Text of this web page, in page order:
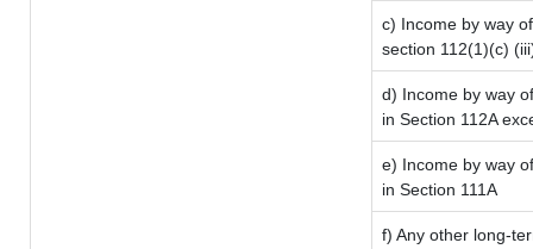
c) Income by way
section 112(1)(c)
d) Income by way
in Section 112A
e) Income by way
in Section 111A
f) Any other long-